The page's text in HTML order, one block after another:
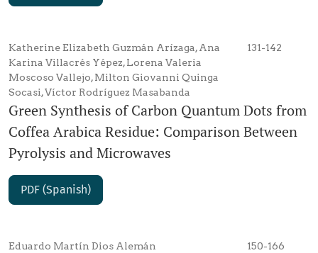
Katherine Elizabeth Guzmán Arízaga, Ana
Karina Villacrés Yépez, Lorena Valeria
Moscoso Vallejo, Milton Giovanni Quinga
Socasi, Víctor Rodríguez Masabanda
131-142
Green Synthesis of Carbon Quantum Dots from
Coffea Arabica Residue: Comparison Between
Pyrolysis and Microwaves
PDF (Spanish)
Eduardo Martín Dios Alemán 150-166